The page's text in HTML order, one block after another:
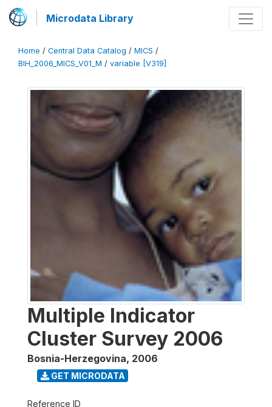
Microdata Library
Home / Central Data Catalog / MICS /
BIH_2006_MICS_V01_M / variable [V319]
Multiple Indicator
Cluster Survey 2006
Bosnia-Herzegovina, 2006
GET MICRODATA
Reference ID